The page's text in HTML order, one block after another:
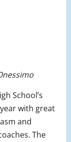
School’s
with great
and
The